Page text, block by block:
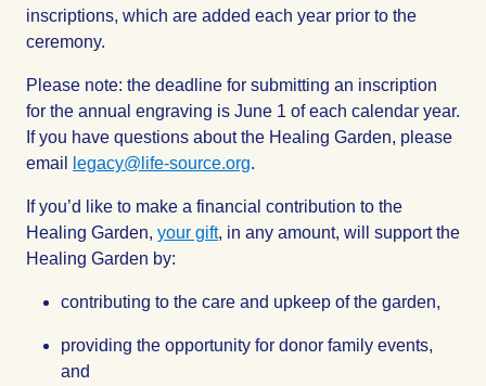
inscriptions, which are added each year prior to the
ceremony.
Please note: the deadline for submitting an inscription
for the annual engraving is June 1 of each calendar year.
If you have questions about the Healing Garden, please
email
legacy@life-source.org.
If you’d like to make a financial contribution to the
Healing Garden, your gift, in any amount, will support the
Healing Garden by:
contributing to the care and upkeep of the garden,
providing the opportunity for donor family events,
and